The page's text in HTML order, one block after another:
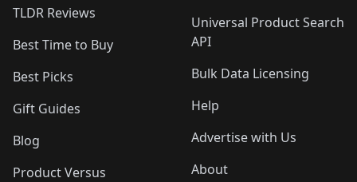
TLDR Reviews
Best Time to Buy
Best Picks
Gift Guides
Blog
Product Versus
Universal Product Search
API
Bulk Data Licensing
Help
Advertise with Us
About